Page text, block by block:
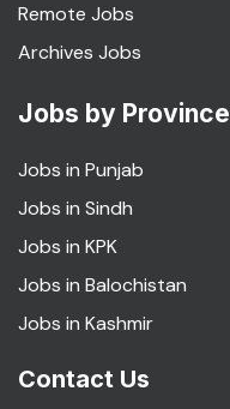
Remote Jobs
Archives Jobs
Jobs by Province
Jobs in Punjab
Jobs in Sindh
Jobs in KPK
Jobs in Balochistan
Jobs in Kashmir
Contact Us